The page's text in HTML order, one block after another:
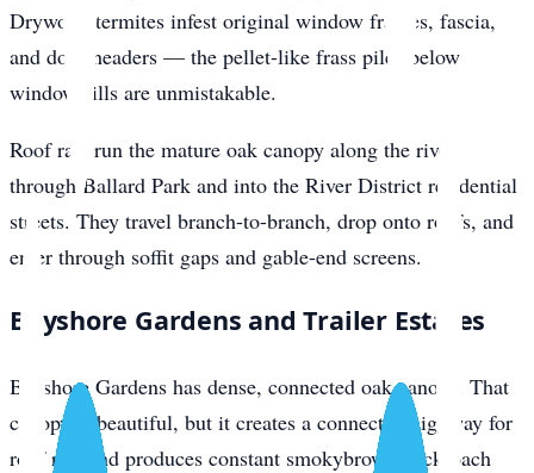
Drywood termites infest original window frames, fascia,
and door headers — the pellet-like frass piles below
window sills are unmistakable.
Roof rats run the mature oak canopy along the river
through Ballard Park and into the River District residential
streets. They travel branch-to-branch, drop onto roofs, and
enter through soffit gaps and gable-end screens.
Bayshore Gardens and Trailer Estates
Bayshore Gardens has dense, connected oak canopy. That
canopy is beautiful, but it creates a connected highway for
roof rats and produces constant smokybrown cockroach